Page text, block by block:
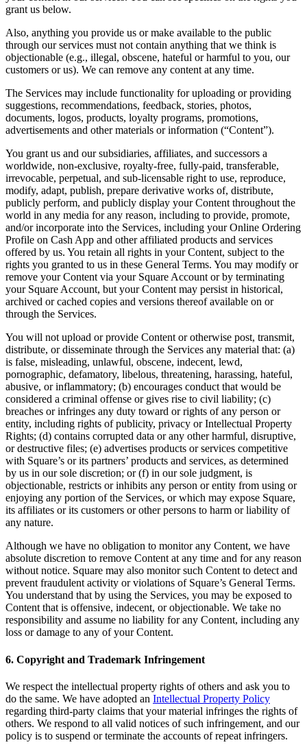
Keep customers coming back
Hardware
Handheld
Terminal
Register
Kiosk
Reader for contactless and chip
Reader for magstripe
Accessories
Kits
All hardware
Discover
Payments overview
Point of sale
Restaurants POS
Retail POS
Appointments POS
Invoices
Online ordering profiles
Websites
Kiosk ordering
Discover
Marketing
Messages
Square AI
Reporting
Customer directory
Gift cards
Photo studio
grant us below.
Also, anything you provide us or make available to the public
through our services must not contain anything that we think is
objectionable (e.g., illegal, obscene, hateful or harmful to you, our
customers or us). We can remove any content at any time.
The Services may include functionality for uploading or providing
suggestions, recommendations, feedback, stories, photos,
documents, logos, products, loyalty programs, promotions,
advertisements and other materials or information (“Content”).
You grant us and our subsidiaries, affiliates, and successors a
worldwide, non-exclusive, royalty-free, fully-paid, transferable,
irrevocable, perpetual, and sub-licensable right to use, reproduce,
modify, adapt, publish, prepare derivative works of, distribute,
publicly perform, and publicly display your Content throughout the
world in any media for any reason, including to provide, promote,
and/or incorporate into the Services, including your Online Ordering
Profile on Cash App and other affiliated products and services
offered by us. You retain all rights in your Content, subject to the
rights you granted to us in these General Terms. You may modify or
remove your Content via your Square Account or by terminating
your Square Account, but your Content may persist in historical,
archived or cached copies and versions thereof available on or
through the Services.
You will not upload or provide Content or otherwise post, transmit,
distribute, or disseminate through the Services any material that: (a)
is false, misleading, unlawful, obscene, indecent, lewd,
pornographic, defamatory, libelous, threatening, harassing, hateful,
abusive, or inflammatory; (b) encourages conduct that would be
considered a criminal offense or gives rise to civil liability; (c)
breaches or infringes any duty toward or rights of any person or
entity, including rights of publicity, privacy or Intellectual Property
Rights; (d) contains corrupted data or any other harmful, disruptive,
or destructive files; (e) advertises products or services competitive
with Square’s or its partners’ products and services, as determined
by us in our sole discretion; or (f) in our sole judgment, is
objectionable, restricts or inhibits any person or entity from using or
enjoying any portion of the Services, or which may expose Square,
its affiliates or its customers or other persons to harm or liability of
any nature.
Although we have no obligation to monitor any Content, we have
absolute discretion to remove Content at any time and for any reason
without notice. Square may also monitor such Content to detect and
prevent fraudulent activity or violations of Square’s General Terms.
You understand that by using the Services, you may be exposed to
Content that is offensive, indecent, or objectionable. We take no
responsibility and assume no liability for any Content, including any
loss or damage to any of your Content.
6. Copyright and Trademark Infringement
We respect the intellectual property rights of others and ask you to
do the same. We have adopted an Intellectual Property Policy
regarding third-party claims that your material infringes the rights of
others. We respond to all valid notices of such infringement, and our
policy is to suspend or terminate the accounts of repeat infringers.